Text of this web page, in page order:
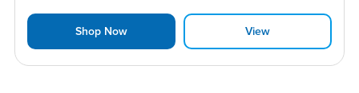
Shop Now View